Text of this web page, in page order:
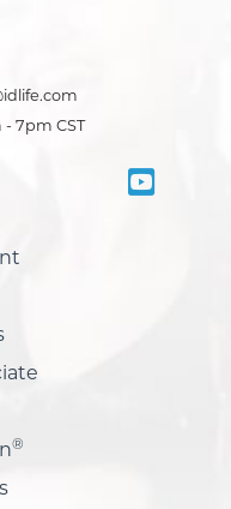
7pm CST
®